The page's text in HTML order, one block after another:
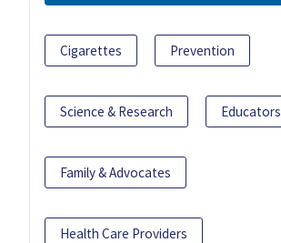
Cigarettes Prevention
Science & Research Educators
Family & Advocates
Health Care Providers